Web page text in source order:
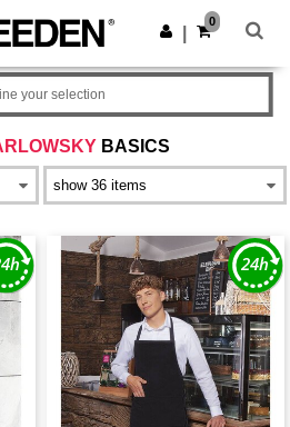
Get the app
0
BASICS
your selection